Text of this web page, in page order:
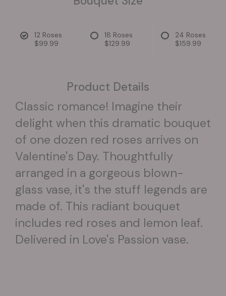
12 Roses
$99.99
18 Roses
$129.99
24 Roses
$159.99
Product Details
Classic romance! Imagine their
delight when this dramatic bouquet
of one dozen red roses arrives on
Valentine's Day. Thoughtfully
arranged in a gorgeous blown-
glass vase, it's the stuff legends are
made of. This radiant bouquet
includes red roses and lemon leaf.
Delivered in Love's Passion vase.